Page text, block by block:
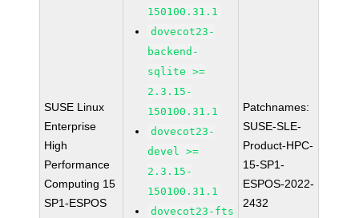
SUSE Linux
Enterprise
High
Performance
Computing 15
SP1-ESPOS
150100.31.1
dovecot23-
backend-
sqlite >=
2.3.15-
150100.31.1
dovecot23-
devel >=
2.3.15-
150100.31.1
dovecot23-fts
Patchnames:
SUSE-SLE-
Product-HPC-
15-SP1-
ESPOS-2022-
2432